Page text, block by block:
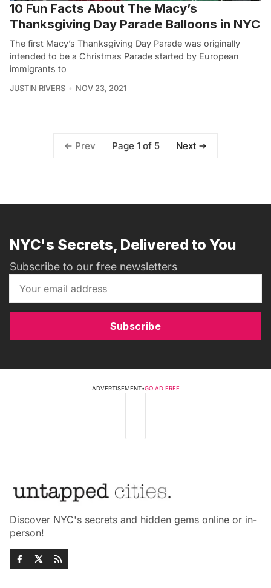
10 Fun Facts About The Macy’s
Thanksgiving Day Parade Balloons in NYC
The first Macy’s Thanksgiving Day Parade was originally
intended to be a Christmas Parade started by European
immigrants to
JUSTIN RIVERS NOV 23, 2021
Prev Page 1 of 5 Next
NYC's Secrets, Delivered to You
Subscribe to our free newsletters
Subscribe
ADVERTISEMENT•GO AD FREE
Discover NYC's secrets and hidden gems online or in-
person!